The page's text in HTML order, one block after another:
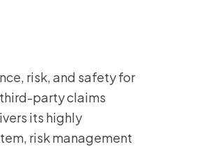
risk, and safety for
party claims
its highly
risk management